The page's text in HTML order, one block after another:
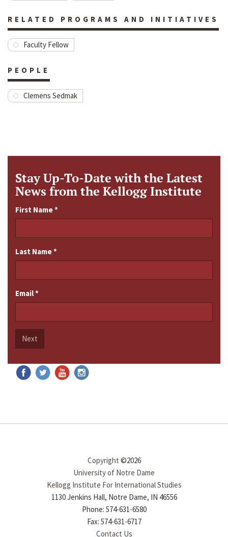
RELATED PROGRAMS AND INITIATIVES
Faculty Fellow
PEOPLE
Clemens Sedmak
Stay Up-To-Date with the Latest
News from the Kellogg Institute
First Name*
Last Name*
Email*
Next
Copyright ©2026
University of Notre Dame
Kellogg Institute For International Studies
1130 Jenkins Hall, Notre Dame, IN 46556
Phone: 574-631-6580
Fax: 574-631-6717
Contact Us